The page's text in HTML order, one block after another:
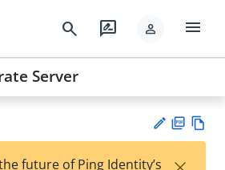
search rate_review person menu
Server
future of Ping Identity’s